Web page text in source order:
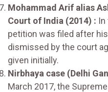
Mohammad Arif alias
Court of India (2014) :
petition was filed after
dismissed by the court
given initially.
Nirbhaya case (Delhi
March 2017, the